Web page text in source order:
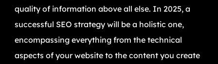
quality of information above all else. In 2025, a
successful SEO strategy will be a holistic one,
encompassing everything from the technical
aspects of your website to the content you create